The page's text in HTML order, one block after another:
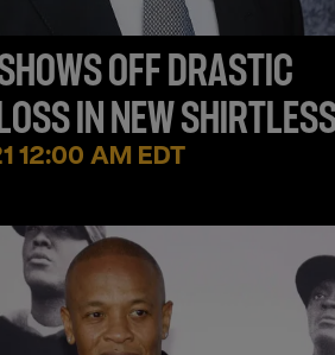
OFF DRASTIC
IN NEW
12:00 AM EDT